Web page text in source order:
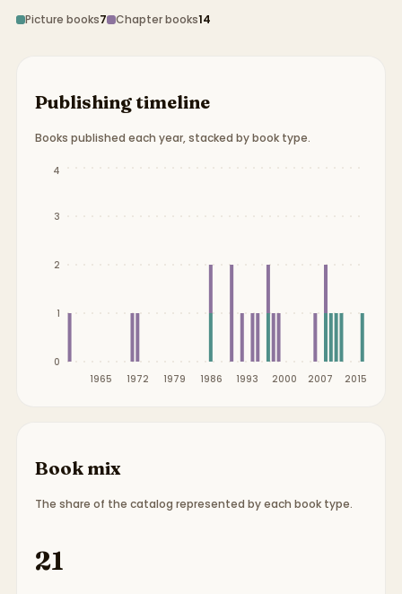
Picture books7 Chapter books14
Publishing timeline
Books published each year, stacked by book type.
Publication timeline from
1965 1972 1979 1986 1993 2000 2007 2015
0
1
2
3
4
Book mix
The share of the catalog represented by each book type.
21